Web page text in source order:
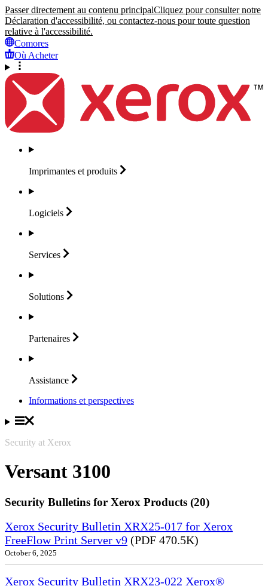
Passer directement au contenu principalCliquez pour consulter notre
Déclaration d'accessibilité, ou contactez-nous pour toute question
relative à l'accessibilité.
Comores
Où Acheter
Imprimantes et produits
Logiciels
Services
Solutions
Partenaires
Assistance
Informations et perspectives
Security at Xerox
Versant 3100
Security Bulletins for Xerox Products (20)
Xerox Security Bulletin XRX25-017 for Xerox
FreeFlow Print Server v9 (PDF 470.5K)
October 6, 2025
Xerox Security Bulletin XRX23-022 Xerox®